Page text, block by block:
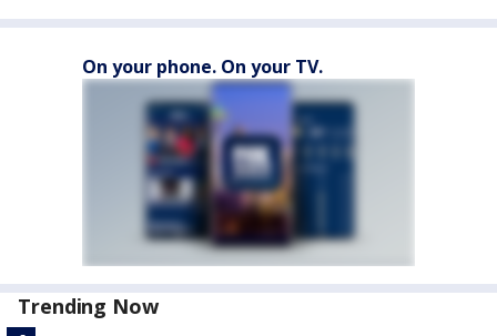
On your phone. On your TV.
Trending Now